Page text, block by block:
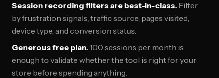
Session recording filters are best-in-class. Filter
by frustration signals, traffic source, pages visited,
device type, and conversion status.
Generous free plan.100 sessions per month is
enough to validate whether the tool is right for your
store before spending anything.